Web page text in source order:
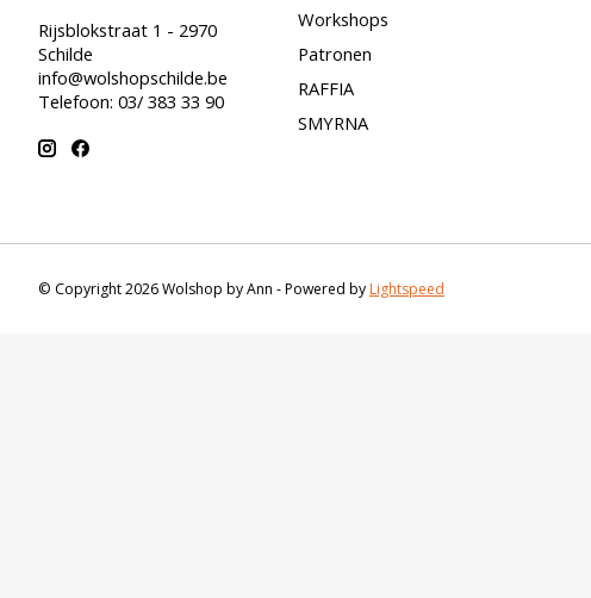
Rijsblokstraat 1 - 2970
Schilde
info@wolshopschilde.be
Telefoon: 03/ 383 33 90
Workshops
Patronen
RAFFIA
SMYRNA
© Copyright 2026 Wolshop by Ann - Powered byLightspeed